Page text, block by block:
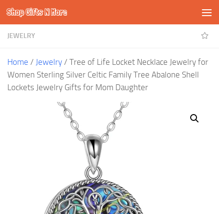
Skip to content
Shop Gifts N More
JEWELRY
Home / Jewelry / Tree of Life Locket Necklace Jewelry for
Women Sterling Silver Celtic Family Tree Abalone Shell
Lockets Jewelry Gifts for Mom Daughter